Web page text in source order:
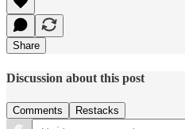
Share
Discussion about this post
Comments Restacks